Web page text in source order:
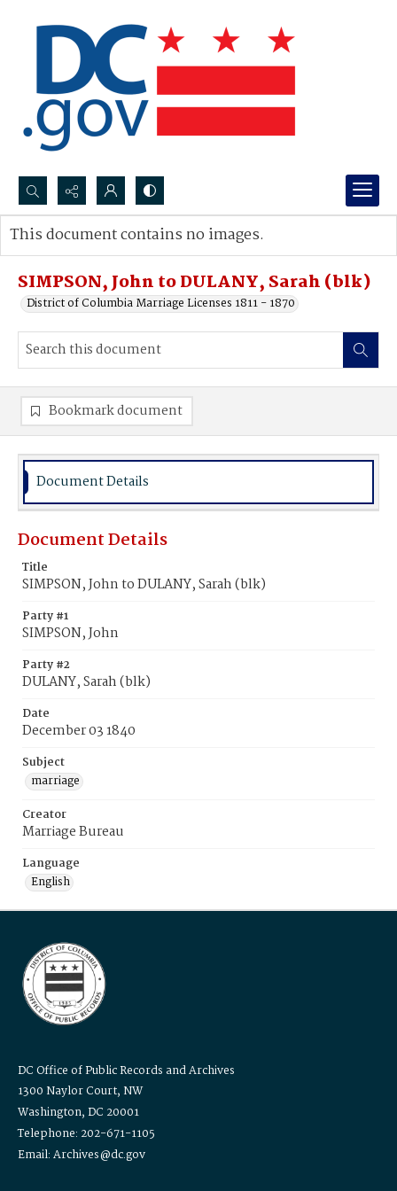
Search...
Advanced search
SIMPSON, John to DULANY, Sarah (blk)
District of Columbia Marriage Licenses 1811 - 1870
This document contains no images.
Bookmark document
Document Details
Document Details
Title
SIMPSON, John to DULANY, Sarah (blk)
Party #1
SIMPSON, John
Party #2
DULANY, Sarah (blk)
Date
December 03 1840
Subject
marriage
Creator
Marriage Bureau
Language
English
DC Office of Public Records and Archives
1300 Naylor Court, NW
Washington, DC 20001
Telephone: 202-671-1105
Email: Archives@dc.gov